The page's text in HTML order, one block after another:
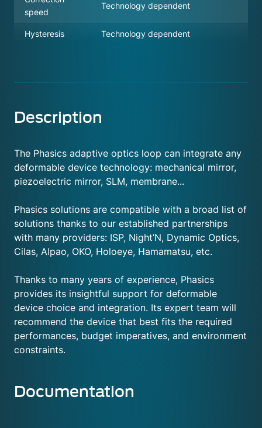
speed
Technology dependent
Hysteresis Technology dependent
Description
The Phasics adaptive optics loop can integrate any
deformable device technology: mechanical mirror,
piezoelectric mirror, SLM, membrane...
Phasics solutions are compatible with a broad list of
solutions thanks to our established partnerships
with many providers: ISP, Night’N, Dynamic Optics,
Cilas, Alpao, OKO, Holoeye, Hamamatsu, etc.
Thanks to many years of experience, Phasics
provides its insightful support for deformable
device choice and integration. Its expert team will
recommend the device that best fits the required
performances, budget imperatives, and environment
constraints.
Documentation